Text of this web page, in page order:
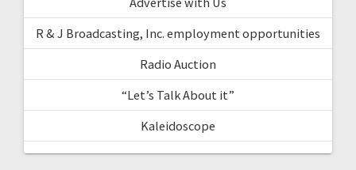
R & J Broadcasting, Inc. employment opportunities
Radio Auction
“Let’s Talk About it”
Kaleidoscope